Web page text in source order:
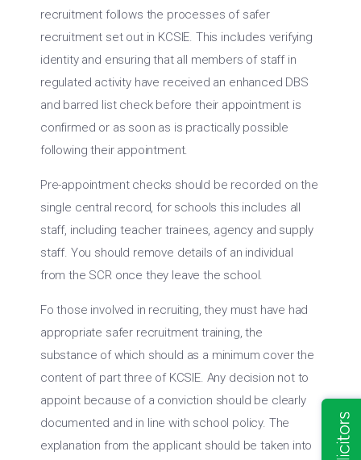
recruitment follows the processes of safer
recruitment set out in KCSIE. This includes verifying
identity and ensuring that all members of staff in
regulated activity have received an enhanced DBS
and barred list check before their appointment is
confirmed or as soon as is practically possible
following their appointment.
Pre-appointment checks should be recorded on the
single central record, for schools this includes all
staff, including teacher trainees, agency and supply
staff. You should remove details of an individual
from the SCR once they leave the school.
Fo those involved in recruiting, they must have had
appropriate safer recruitment training, the
substance of which should as a minimum cover the
content of part three of KCSIE. Any decision not to
appoint because of a conviction should be clearly
documented and in line with school policy. The
explanation from the applicant should be taken into